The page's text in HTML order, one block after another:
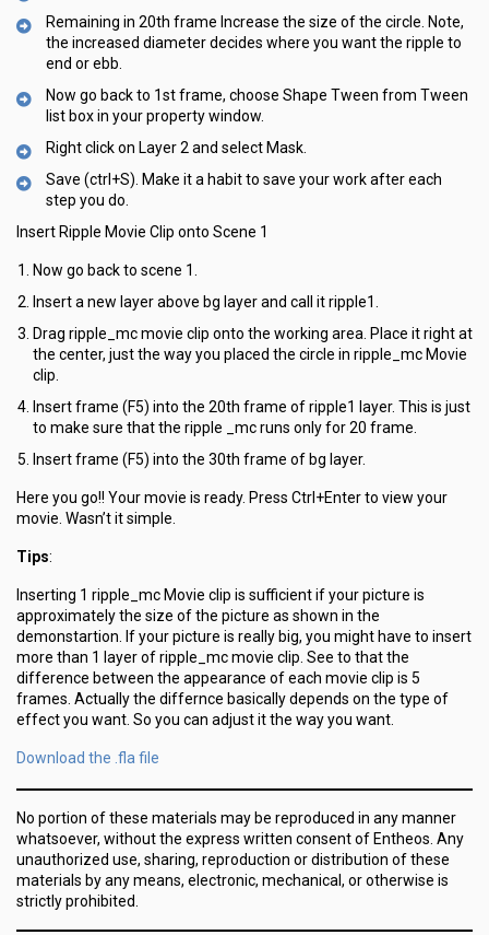
Remaining in 20th frame Increase the size of the circle. Note,
the increased diameter decides where you want the ripple to
end or ebb.
Now go back to 1st frame, choose Shape Tween from Tween
list box in your property window.
Right click on Layer 2 and select Mask.
Save (ctrl+S). Make it a habit to save your work after each
step you do.
Insert Ripple Movie Clip onto Scene 1
Now go back to scene 1.
Insert a new layer above bg layer and call it ripple1.
Drag ripple_mc movie clip onto the working area. Place it right at
the center, just the way you placed the circle in ripple_mc Movie
clip.
Insert frame (F5) into the 20th frame of ripple1 layer. This is just
to make sure that the ripple _mc runs only for 20 frame.
Insert frame (F5) into the 30th frame of bg layer.
Here you go!! Your movie is ready. Press Ctrl+Enter to view your
movie. Wasn’t it simple.
Tips:
Inserting 1 ripple_mc Movie clip is sufficient if your picture is
approximately the size of the picture as shown in the
demonstartion. If your picture is really big, you might have to insert
more than 1 layer of ripple_mc movie clip. See to that the
difference between the appearance of each movie clip is 5
frames. Actually the differnce basically depends on the type of
effect you want. So you can adjust it the way you want.
Download the .fla file
No portion of these materials may be reproduced in any manner
whatsoever, without the express written consent of Entheos. Any
unauthorized use, sharing, reproduction or distribution of these
materials by any means, electronic, mechanical, or otherwise is
strictly prohibited.